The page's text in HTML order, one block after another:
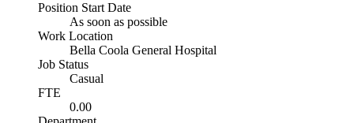
Position Start Date
As soon as possible
Work Location
Bella Coola General Hospital
Job Status
Casual
FTE
0.00